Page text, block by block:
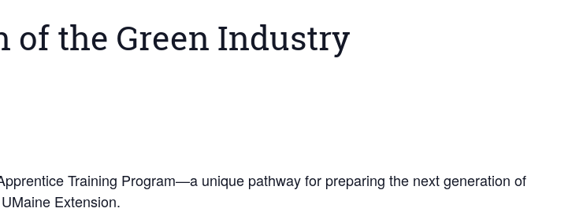
of the Green Industry
Training Program—a unique pathway for preparing the next generation of
Extension.